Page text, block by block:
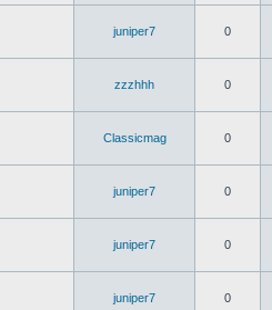
juniper7 0
zzzhhh 0
Classicmag 0
juniper7 0
juniper7 0
juniper7 0